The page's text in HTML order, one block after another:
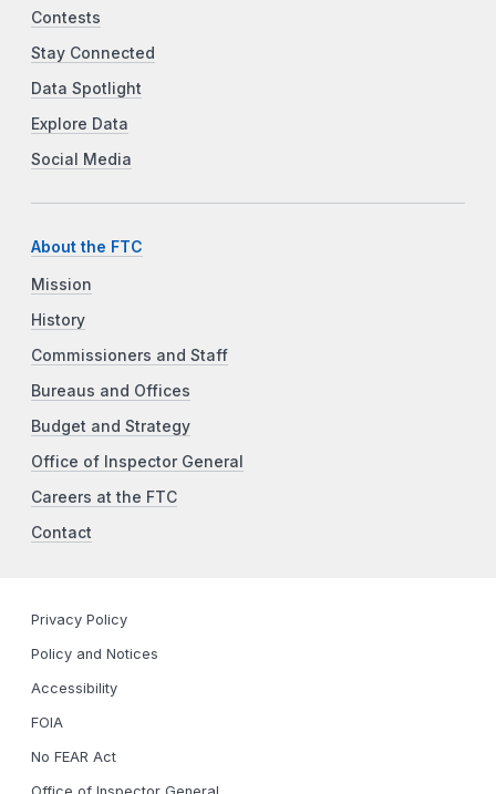
Contests
Stay Connected
Data Spotlight
Explore Data
Social Media
About the FTC
Mission
History
Commissioners and Staff
Bureaus and Offices
Budget and Strategy
Office of Inspector General
Careers at the FTC
Contact
Privacy Policy
Policy and Notices
Accessibility
FOIA
No FEAR Act